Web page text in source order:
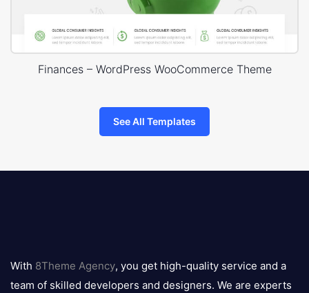
Finances – WordPress WooCommerce Theme
See All Templates
logo
With 8Theme Agency, you get high-quality service and a
team of skilled developers and designers. We are experts